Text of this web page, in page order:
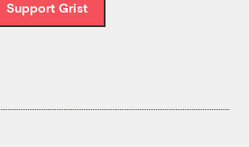
Support Grist